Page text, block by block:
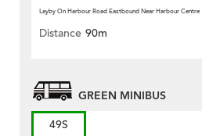
Layby On Harbour Road Eastbound Near Harbour Centre
Distance 90m
GREEN MINIBUS
49S